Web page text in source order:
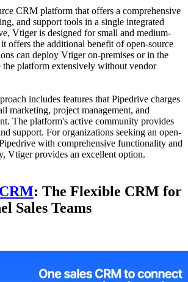
CRM platform that offers a comprehensive
and support tools in a single integrated
Vtiger is designed for small and medium-
it offers the additional benefit of open-source
can deploy Vtiger on-premises or in the
the platform extensively without vendor
includes features that Pipedrive charges
marketing, project management, and
The platform's active community provides
support. For organizations seeking an open-
with comprehensive functionality and
Vtiger provides an excellent option.
: The Flexible CRM for
Sales Teams